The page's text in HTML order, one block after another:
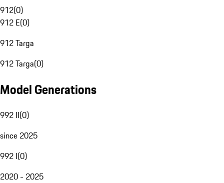
912(0)
912 E(0)
912 Targa
912 Targa(0)
Model Generations
992 II(0)
since 2025
992 I(0)
2020 - 2025